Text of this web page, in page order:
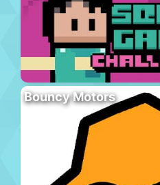
Bouncy Motors